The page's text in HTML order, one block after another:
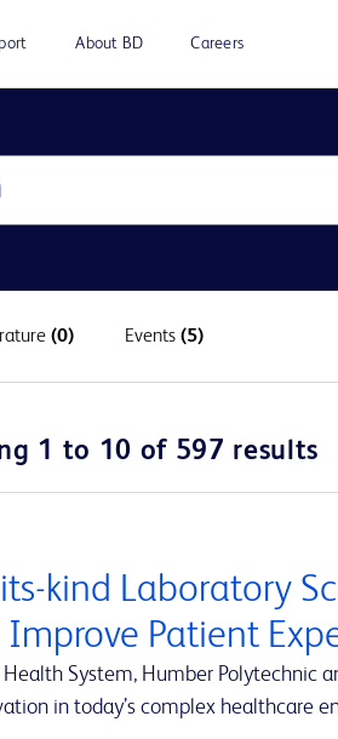
About BD Careers
(0) Events (5)
1 to 10 of 597 results
kind Laboratory
Patient
System, Humber Polytechnic
in today’s complex healthcare